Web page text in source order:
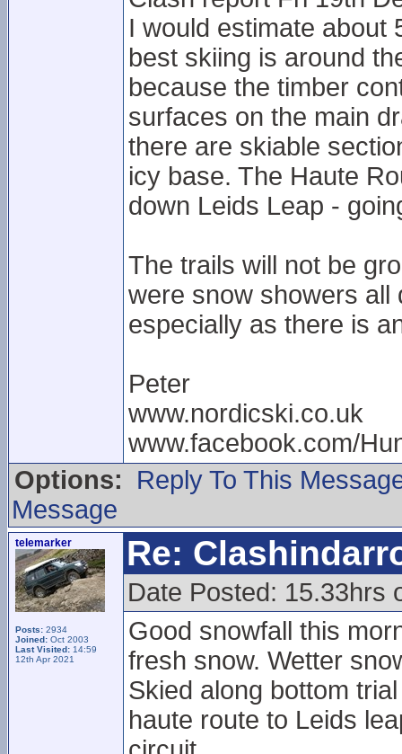
I would estimate about
best skiing is around
because the timber
surfaces on the main
there are skiable
icy base. The Haute
down Leids Leap -
The trails will not be
were snow showers all
especially as there is
Peter
www.nordicski.co.uk
www.facebook.com/
Options:
Reply To This
Message
telemarker
Posts: 2934
Joined: Oct 2003
Last Visited: 14:59
12th Apr 2021
Re:
Date Posted: 15.33hrs
Good snowfall this
fresh snow. Wetter
Skied along bottom
haute route to Leids